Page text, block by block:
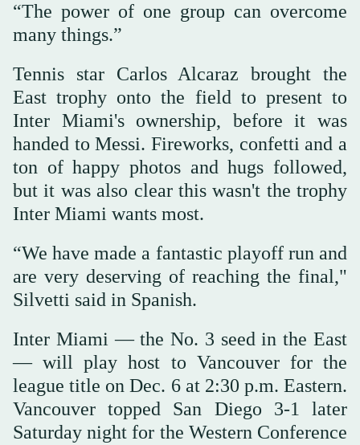
“The power of one group can overcome
many things.”
Tennis star Carlos Alcaraz brought the
East trophy onto the field to present to
Inter Miami's ownership, before it was
handed to Messi. Fireworks, confetti and a
ton of happy photos and hugs followed,
but it was also clear this wasn't the trophy
Inter Miami wants most.
“We have made a fantastic playoff run and
are very deserving of reaching the final,"
Silvetti said in Spanish.
Inter Miami — the No. 3 seed in the East
— will play host to Vancouver for the
league title on Dec. 6 at 2:30 p.m. Eastern.
Vancouver topped San Diego 3-1 later
Saturday night for the Western Conference